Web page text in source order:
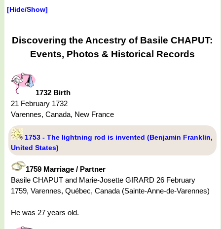
[Hide/Show]
Discovering the Ancestry of Basile CHAPUT:
Events, Photos & Historical Records
1732 Birth
21 February 1732
Varennes, Canada, New France
1753 - The lightning rod is invented (Benjamin Franklin,
United States)
1759 Marriage / Partner
Basile CHAPUT and Marie-Josette GIRARD 26 February
1759, Varennes, Québec, Canada (Sainte-Anne-de-Varennes)
He was 27 years old.